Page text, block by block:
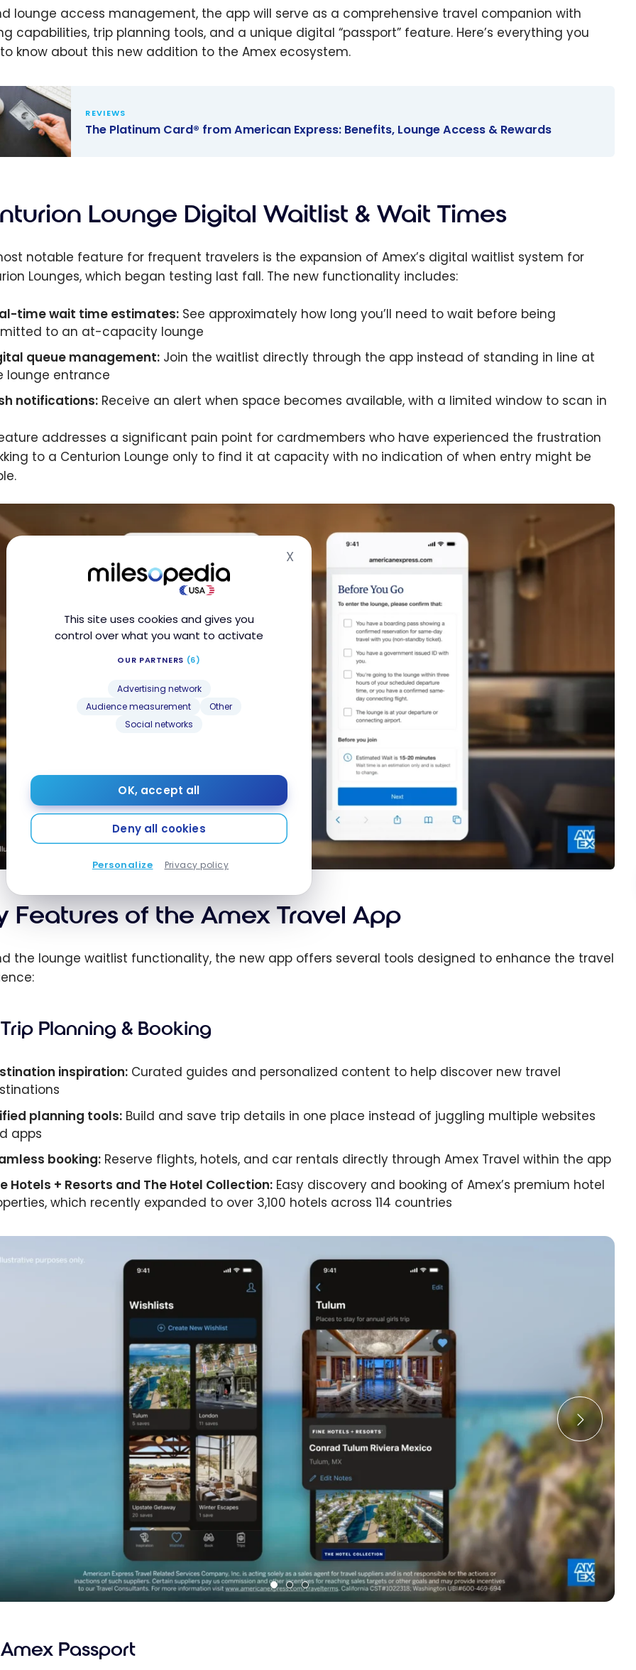
This site uses cookies and gives you
control over what you want to activate
OUR PARTNERS (6)
Advertising network
Audience measurement
Other
Social networks
OK, accept all
Deny all cookies
Personalize Privacy policy
XHide cookie banner
lounge access management, the app will serve as a comprehensive travel companion with
capabilities, trip planning tools, and a unique digital “passport” feature. Here’s everything you
know about this new addition to the Amex ecosystem.
Benefits,
REVIEWS
The Platinum Card® from American Express: Benefits, Lounge Access & Rewards
Lounge Digital Waitlist & Wait Times
notable feature for frequent travelers is the expansion of Amex’s digital waitlist system for
Lounges, which began testing last fall. The new functionality includes:
time wait time estimates:See approximately how long you’ll need to wait before being
to an at-capacity lounge
queue management:Join the waitlist directly through the app instead of standing in line at
lounge entrance
notifications:Receive an alert when space becomes available, with a limited window to scan in
addresses a significant pain point for cardmembers who have experienced the frustration
to a Centurion Lounge only to find it at capacity with no indication of when entry might be
Features of the Amex Travel App
the lounge waitlist functionality, the new app offers several tools designed to enhance the travel
Trip Planning & Booking
inspiration:Curated guides and personalized content to help discover new travel
planning tools:Build and save trip details in one place instead of juggling multiple websites
apps
booking:Reserve flights, hotels, and car rentals directly through Amex Travel within the app
Hotels + Resorts and The Hotel Collection:Easy discovery and booking of Amex’s premium hotel
which recently expanded to over 3,100 hotels across 114 countries
Amex Passport